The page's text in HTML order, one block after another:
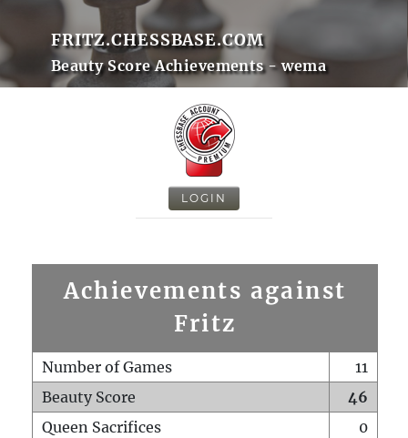
FRITZ.CHESSBASE.COM
Beauty Score Achievements - wema
LOGIN
Achievements against
Fritz
Number of Games
11
Beauty Score
46
Queen Sacrifices
0